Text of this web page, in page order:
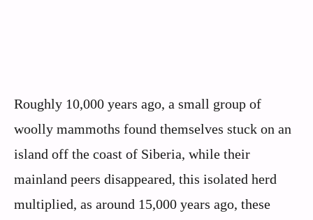
Roughly 10,000 years ago, a small group of
woolly mammoths found themselves stuck on an
island off the coast of Siberia, while their
mainland peers disappeared, this isolated herd
multiplied, as around 15,000 years ago, these